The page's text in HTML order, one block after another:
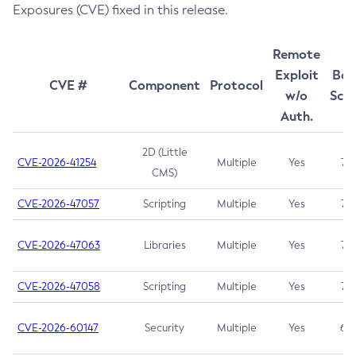
Exposures (CVE) fixed in this release.
CVE # Component Protocol
Remote
Exploit
w/o
Auth.
CVE-2026-41254
2D (Little
CMS)
Multiple Yes 7.5
CVE-2026-47057 Scripting Multiple Yes 7.5
CVE-2026-47063 Libraries Multiple Yes 7.5
CVE-2026-47058 Scripting Multiple Yes 7.4
CVE-2026-60147 Security Multiple Yes 6.5